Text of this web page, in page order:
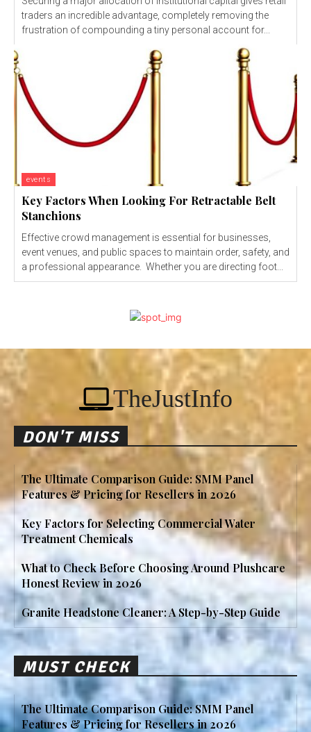
traders an incredible advantage, completely removing the
frustration of compounding a tiny personal account for...
events
Key Factors When Looking For Retractable Belt
Stanchions
Effective crowd management is essential for businesses,
event venues, and public spaces to maintain order, safety, and
a professional appearance. Whether you are directing foot...
TheJustInfo
DON'T MISS
The Ultimate Comparison Guide: SMM Panel
Features & Pricing for Resellers in 2026
Key Factors for Selecting Commercial Water
Treatment Chemicals
What to Check Before Choosing Around Plushcare
Honest Review in 2026
Granite Headstone Cleaner: A Step-by-Step Guide
MUST CHECK
The Ultimate Comparison Guide: SMM Panel
Features & Pricing for Resellers in 2026